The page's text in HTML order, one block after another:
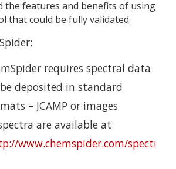
the features and benefits of using
that could be fully validated.
requires spectral data
deposited in standard
– JCAMP or images
are available at
www.chemspider.com/